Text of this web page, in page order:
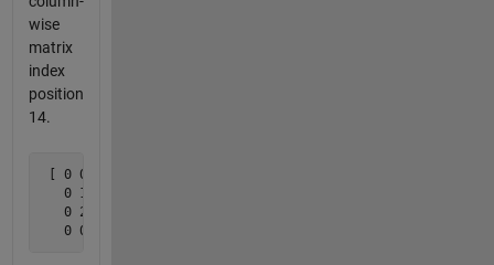
wise
matrix
index
position
14.
[ 0 0 0 0
   0 1 2 *
   0 2 1 0
   0 0 0 0 ]